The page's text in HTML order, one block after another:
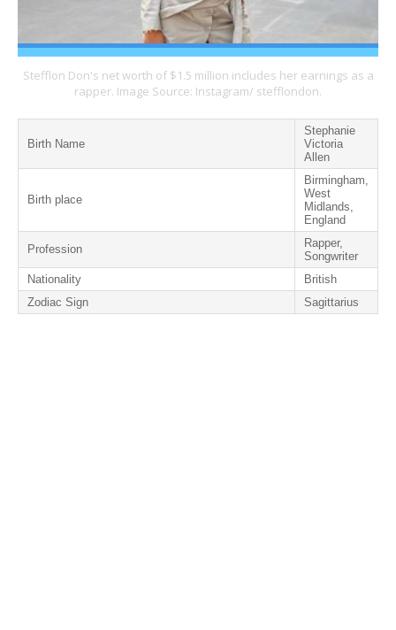
Stefflon Don's net worth of $1.5 million includes her earnings as a
rapper. Image Source: Instagram/ stefflondon.
Birth Name
Stephanie
Victoria
Allen
Birth place
Birmingham,
West
Midlands,
England
Profession
Rapper,
Songwriter
Nationality
British
Zodiac Sign
Sagittarius